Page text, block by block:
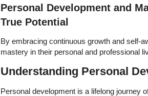
Personal Development and
True Potential
By embracing continuous growth and self-
mastery in their personal and professional
Understanding Personal
Personal development is a lifelong journey